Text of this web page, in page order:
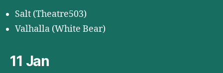
Salt (Theatre503)
Valhalla (White Bear)
11 Jan